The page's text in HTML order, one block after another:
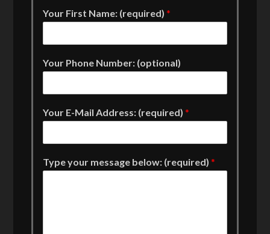
Your First Name: (required)*
Your Phone Number: (optional)
Your E-Mail Address: (required)*
Type your message below: (required)*